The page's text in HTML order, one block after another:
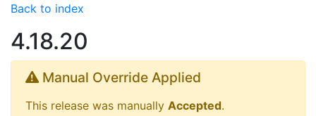
Back to index
4.18.20
Manual Override Applied
This release was manually Accepted.